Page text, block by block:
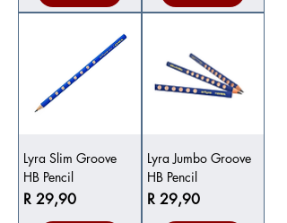
Lyra Slim Groove
HB Pencil
Price
R 29,90
Lyra Jumbo Groove
HB Pencil
Price
R 29,90